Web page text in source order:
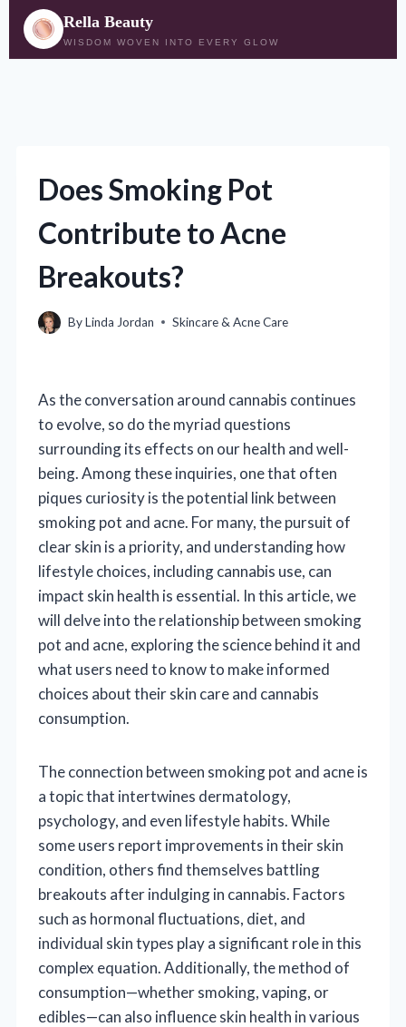
Rella Beauty
WISDOM WOVEN INTO EVERY GLOW
contentDoes Smoking Pot
Contribute to Acne
Breakouts?
ByLinda Jordan Skincare & Acne Care
As the conversation around cannabis continues
to evolve, so do the myriad questions
surrounding its effects on our health and well-
being. Among these inquiries, one that often
piques curiosity is the potential link between
smoking pot and acne. For many, the pursuit of
clear skin is a priority, and understanding how
lifestyle choices, including cannabis use, can
impact skin health is essential. In this article, we
will delve into the relationship between smoking
pot and acne, exploring the science behind it and
what users need to know to make informed
choices about their skin care and cannabis
consumption.
The connection between smoking pot and acne is
a topic that intertwines dermatology,
psychology, and even lifestyle habits. While
some users report improvements in their skin
condition, others find themselves battling
breakouts after indulging in cannabis. Factors
such as hormonal fluctuations, diet, and
individual skin types play a significant role in this
complex equation. Additionally, the method of
consumption—whether smoking, vaping, or
edibles—can also influence skin health in various